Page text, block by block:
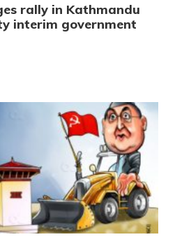
rally in Kathmandu
interim government